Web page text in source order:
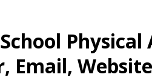
Physical